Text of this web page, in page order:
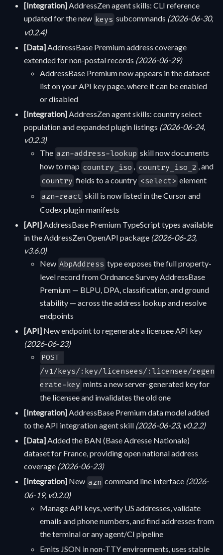
[Integration]AddressZen agent skills: CLI reference
updated for the new keys subcommands (2026-06-30,
v0.2.4)
[Data] AddressBase Premium address coverage
extended for non-postal records (2026-06-29)
AddressBase Premium now appears in the dataset
list on your API key page, where it can be enabled
or disabled
[Integration] AddressZen agent skills: country select
population and expanded plugin listings (2026-06-24,
v0.2.3)
The azn-address-lookup skill now documents
how to map country_iso , country_iso_2 , and
country fields to a country <select> element
azn-react skill is now listed in the Cursor and
Codex plugin manifests
[API] AddressBase Premium TypeScript types available
in the AddressZen OpenAPI package (2026-06-23,
v3.6.0)
New AbpAddress type exposes the full property-
level record from Ordnance Survey AddressBase
Premium — BLPU, DPA, classification, and ground
stability — across the address lookup and resolve
endpoints
[API] New endpoint to regenerate a licensee API key
(2026-06-23)
POST
/v1/keys/:key/licensees/:licensee/regen
erate-key mints a new server-generated key for
the licensee and invalidates the old one
[Integration]AddressBase Premium data model added
to the API integration agent skill (2026-06-23, v0.2.2)
[Data]Added the BAN (Base Adresse Nationale)
dataset for France, providing open national address
coverage (2026-06-23)
[Integration] New azn command line interface (2026-
06-19, v0.2.0)
Manage API keys, verify US addresses, validate
emails and phone numbers, and find addresses from
the terminal or any agent/CI pipeline
Emits JSON in non-TTY environments, uses stable